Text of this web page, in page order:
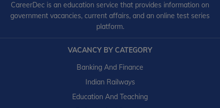
CareerDec is an education service that provides information on
government vacancies, current affairs, and an online test series
platform.
VACANCY BY CATEGORY
Banking And Finance
Indian Railways
Education And Teaching